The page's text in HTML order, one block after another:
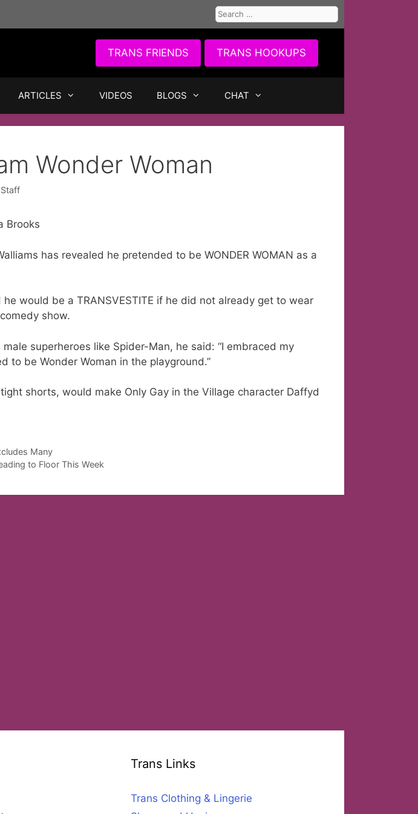
Search
for:
TRANS FRIENDS TRANS HOOKUPS
ARTICLES VIDEOS BLOGS CHAT
Wonder Woman
Brooks
has revealed he pretended to be WONDER WOMAN as a
would be a TRANSVESTITE if he did not already get to wear
show.
superheroes like Spider-Man, he said: “I embraced my
to be Wonder Woman in the playground.”
shorts, would make Only Gay in the Village character Daffyd
Many
to Floor This Week
Trans Links
Trans Clothing & Lingerie